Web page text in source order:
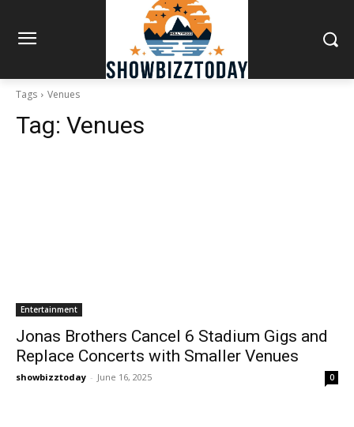
Tags Venues
Tag: Venues
Entertainment
Jonas Brothers Cancel 6 Stadium Gigs and
Replace Concerts with Smaller Venues
showbizztoday - June 16, 2025 0